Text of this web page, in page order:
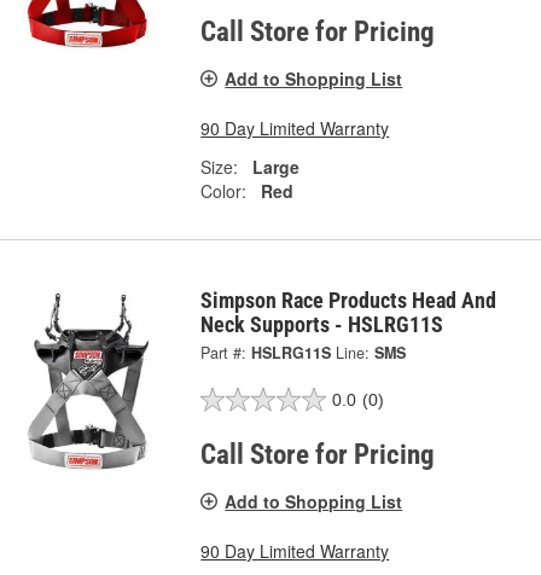
Call Store for Pricing
Add to Shopping List
90 Day Limited Warranty
Size:
Large
Color:
Red
Simpson Race Products Head And
Neck Supports - HSLRG11S
Part #: HSLRG11S Line: SMS
0.0 (0)
Call Store for Pricing
Add to Shopping List
90 Day Limited Warranty